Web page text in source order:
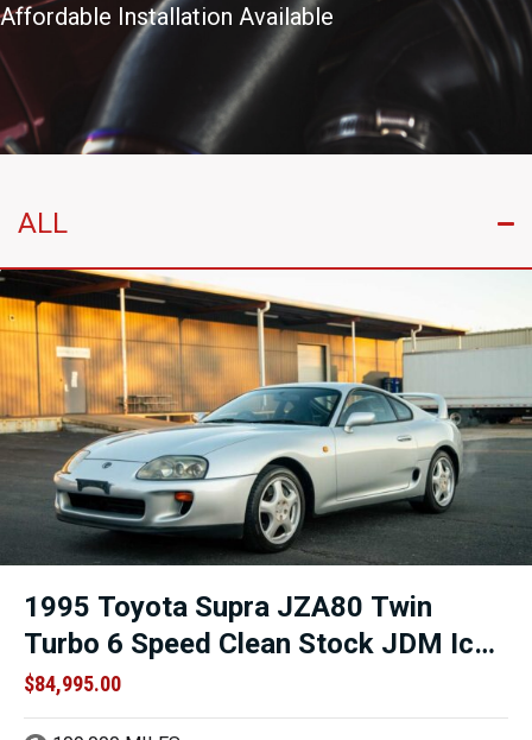
Affordable Installation Available
ALL
1995 Toyota Supra JZA80 Twin
Turbo 6 Speed Clean Stock JDM Icon
For Sale.
$84,995.00